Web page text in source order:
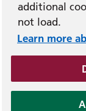
additional
not load.
Learn more